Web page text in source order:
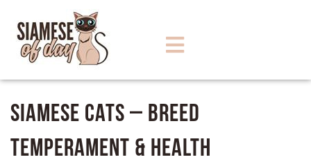
Siamese Cats – Breed
Temperament & Health